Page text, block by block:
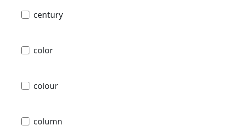
century
color
colour
column